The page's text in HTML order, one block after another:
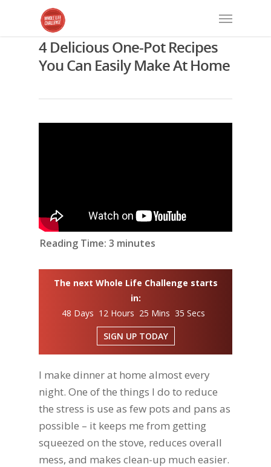
4 Delicious One-Pot Recipes
You Can Easily Make At Home
Reading Time: 3 minutes
The next Whole Life Challenge starts
in:
48 Days 12 Hours 25 Mins 34 Secs
SIGN UP TODAY
I make dinner at home almost every
night. One of the things I do to reduce
the stress is use as few pots and pans as
possible – it keeps me from getting
squeezed on the stove, reduces overall
mess, and makes clean-up much easier.